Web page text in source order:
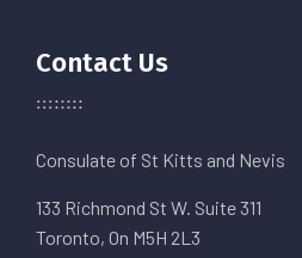
Contact Us
Consulate of St Kitts and Nevis
133 Richmond St W. Suite 311
Toronto, On M5H 2L3